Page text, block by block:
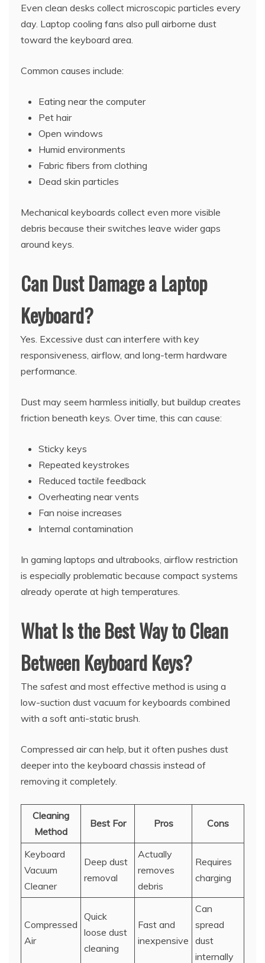
Even clean desks collect microscopic particles every
day. Laptop cooling fans also pull airborne dust
toward the keyboard area.
Common causes include:
Eating near the computer
Pet hair
Open windows
Humid environments
Fabric fibers from clothing
Dead skin particles
Mechanical keyboards collect even more visible
debris because their switches leave wider gaps
around keys.
Can Dust Damage a Laptop
Keyboard?
Yes. Excessive dust can interfere with key
responsiveness, airflow, and long-term hardware
performance.
Dust may seem harmless initially, but buildup creates
friction beneath keys. Over time, this can cause:
Sticky keys
Repeated keystrokes
Reduced tactile feedback
Overheating near vents
Fan noise increases
Internal contamination
In gaming laptops and ultrabooks, airflow restriction
is especially problematic because compact systems
already operate at high temperatures.
What Is the Best Way to Clean
Between Keyboard Keys?
The safest and most effective method is using a
low-suction dust vacuum for keyboards combined
with a soft anti-static brush.
Compressed air can help, but it often pushes dust
deeper into the keyboard chassis instead of
removing it completely.
Cleaning
Method
Best For Pros Cons
Keyboard
Vacuum
Cleaner
Deep dust
removal
Actually
removes
debris
Requires
charging
Compressed
Air
Quick
loose dust
cleaning
Fast and
inexpensive
Can
spread
dust
internally